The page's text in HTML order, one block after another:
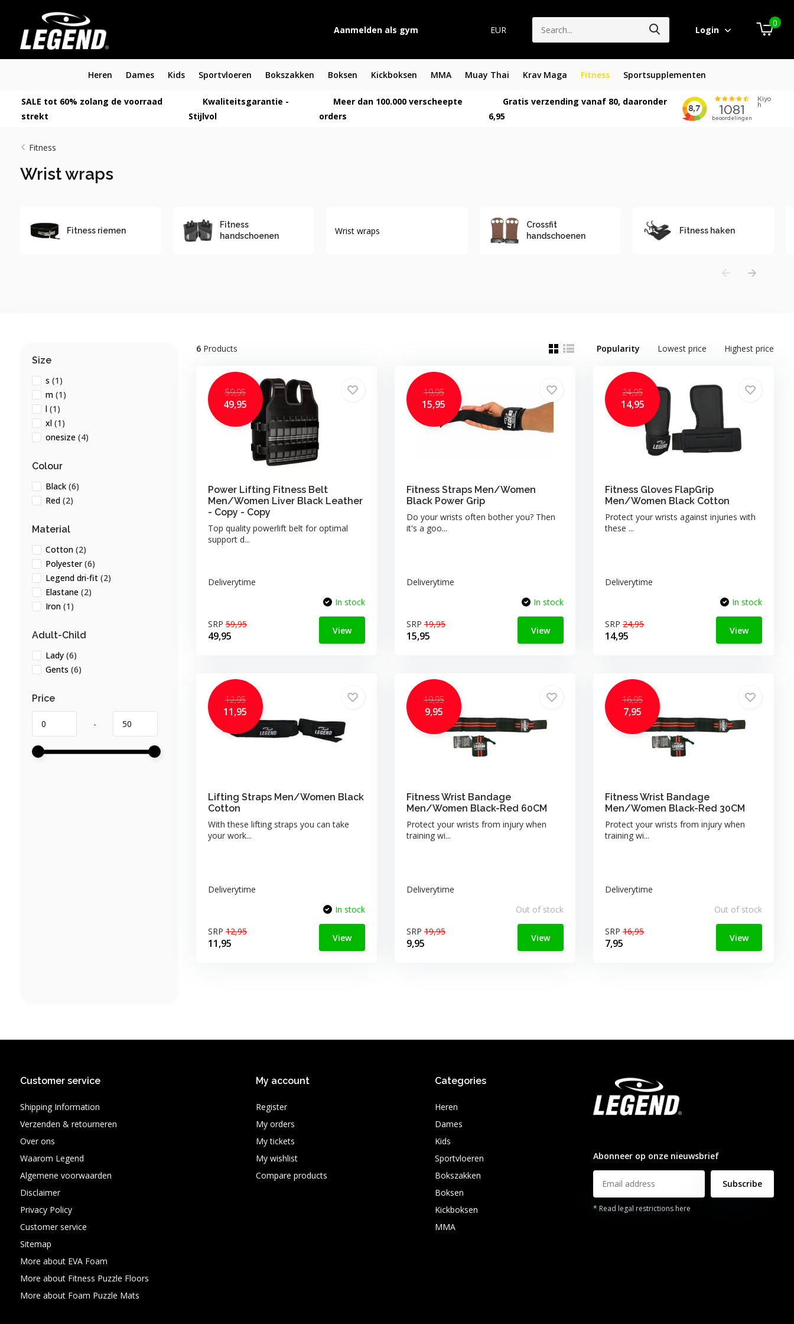
Aanmelden als gym EUR Login
0
Heren Dames Kids Sportvloeren Bokszakken Boksen Kickboksen MMA Muay Thai Krav Maga Fitness Sportsupplementen
SALE tot 60% zolang de voorraad
strekt
Kwaliteitsgarantie -
Stijlvol
Meer dan 100.000 verscheepte
orders
Gratis verzending vanaf 80, daaronder
6,95
Fitness
Wrist wraps
Fitness riemen
Fitness
handschoenen
Wrist wraps
Crossfit
handschoenen
Fitness haken
Size
s (1)
m (1)
l (1)
xl (1)
onesize (4)
Colour
Black (6)
Red (2)
Material
Cotton (2)
Polyester(6)
Legend dri-fit (2)
Elastane (2)
Iron (1)
Adult-Child
Lady (6)
Gents (6)
Price
-
6Products Popularity Lowest price Highest price
59,95
49,95
Power Lifting Fitness Belt
Men/Women Liver Black Leather
- Copy - Copy
Top quality powerlift belt for optimal
support d...
Deliverytime
In stock
SRP59,95
49,95 View
19,95
15,95
Fitness Straps Men/Women
Black Power Grip
Do your wrists often bother you? Then
it's a goo...
Deliverytime
In stock
SRP 19,95
15,95 View
24,95
14,95
Fitness Gloves FlapGrip
Men/Women Black Cotton
Protect your wrists against injuries with
these ...
Deliverytime
In stock
SRP24,95
14,95 View
12,95
11,95
Lifting Straps Men/Women Black
Cotton
With these lifting straps you can take
your work...
Deliverytime
In stock
SRP12,95
11,95 View
19,95
9,95
Fitness Wrist Bandage
Men/Women Black-Red 60CM
Protect your wrists from injury when
training wi...
Deliverytime
Out of stock
SRP 19,95
9,95 View
16,95
7,95
Fitness Wrist Bandage
Men/Women Black-Red 30CM
Protect your wrists from injury when
training wi...
Deliverytime
Out of stock
SRP16,95
7,95 View
Customer service
Shipping Information
Verzenden & retourneren
Over ons
Waarom Legend
Algemene voorwaarden
Disclaimer
Privacy Policy
Customer service
Sitemap
More about EVA Foam
More about Fitness Puzzle Floors
More about Foam Puzzle Mats
My account
Register
My orders
My tickets
My wishlist
Compare products
Categories
Heren
Dames
Kids
Sportvloeren
Bokszakken
Boksen
Kickboksen
MMA
Abonneer op onze nieuwsbrief
Subscribe
* Read legal restrictions here